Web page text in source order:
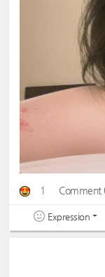
1 Comment
Expression